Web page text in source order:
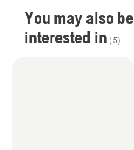
You may also be
interested in (5)